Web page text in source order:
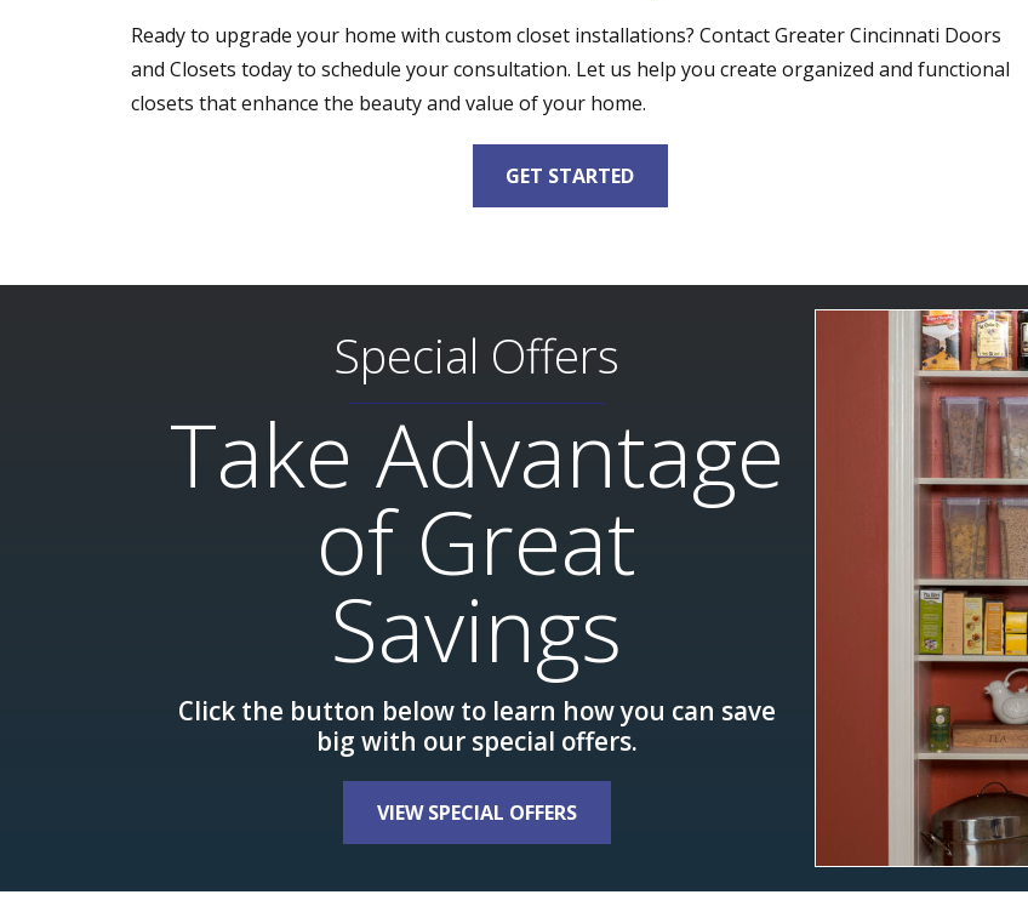
Ready to upgrade your home with custom closet installations? Contact Greater Cincinnati Doors
and Closets today to schedule your consultation. Let us help you create organized and functional
closets that enhance the beauty and value of your home.
GET STARTED
Special Offers
Take Advantage
of Great
Savings
Click the button below to learn how you can save
big with our special offers.
VIEW SPECIAL OFFERS